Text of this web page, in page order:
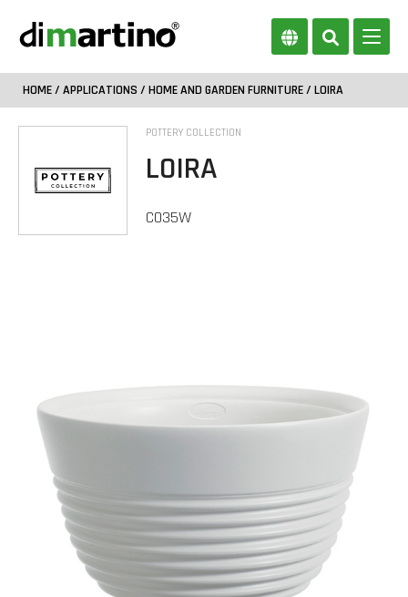
HOME/ APPLICATIONS / HOME AND GARDEN FURNITURE/ LOIRA
POTTERY COLLECTION
LOIRA
CO35W